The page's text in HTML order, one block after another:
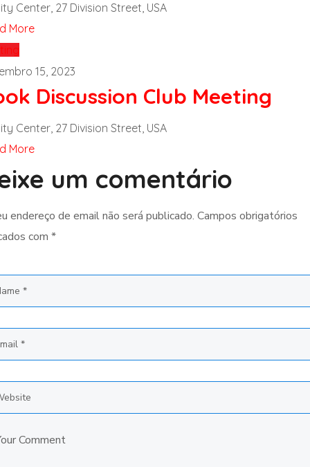
Center, 27 Division Street, USA
More
15, 2023
Discussion Club Meeting
Center, 27 Division Street, USA
More
um comentário
endereço de email não será publicado. Campos obrigatórios
com *